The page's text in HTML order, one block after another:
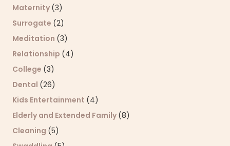
Maternity (3)
Surrogate (2)
Meditation (3)
Relationship (4)
College (3)
Dental (26)
Kids Entertainment (4)
Elderly and Extended Family (8)
Cleaning (5)